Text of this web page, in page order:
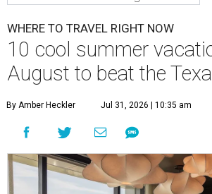
WHERE TO TRAVEL RIGHT NOW
10 cool summer
August to beat the
By Amber Heckler Jul 31, 2026 | 10:35 am